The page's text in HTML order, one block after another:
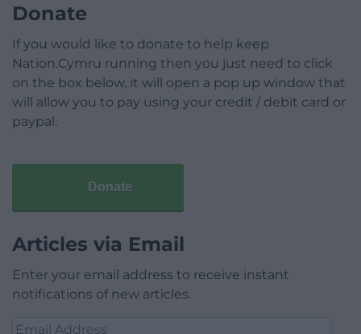
Donate
If you would like to donate to help keep
Nation.Cymru running then you just need to click
on the box below, it will open a pop up window that
will allow you to pay using your credit / debit card or
paypal.
Donate
Articles via Email
Enter your email address to receive instant
notifications of new articles.
Email